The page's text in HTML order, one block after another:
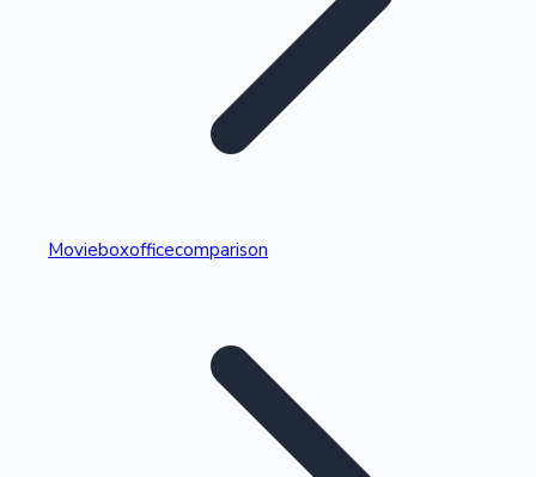
Highest Single Day Collections
Movieboxofficecomparison